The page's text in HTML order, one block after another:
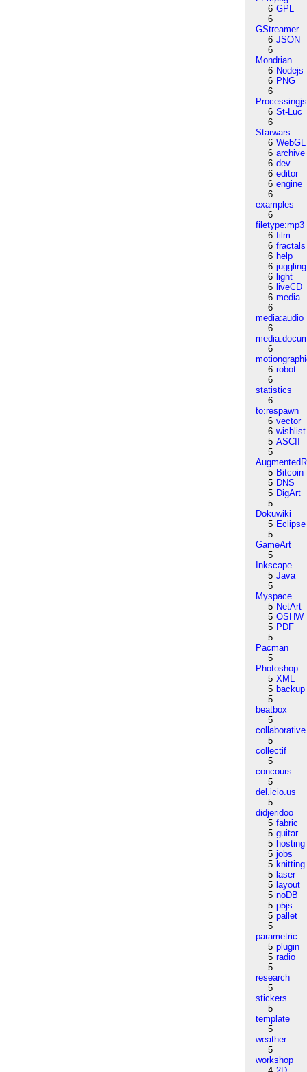
6 GPL
6
GStreamer
6 JSON
6
Mondrian
6 Nodejs
6 PNG
6
Processingjs
6 St-Luc
6
Starwars
6 WebGL
6 archive
6 dev
6 editor
6 engine
6
examples
6
filetype:mp3
6 film
6 fractals
6 help
6 juggling
6 light
6 liveCD
6 media
6
media:audio
6
6
6 robot
6
statistics
6
to:respawn
6 vector
6 wishlist
5 ASCII
5
5 Bitcoin
5 DNS
5 DigArt
5
Dokuwiki
5 Eclipse
5
GameArt
5
Inkscape
5 Java
5
Myspace
5 NetArt
5 OSHW
5 PDF
5
Pacman
5
Photoshop
5 XML
5 backup
5
beatbox
5
collaborative
5
collectif
5
concours
5
del.icio.us
5
didjeridoo
5 fabric
5 guitar
5 hosting
5 jobs
5 knitting
5 laser
5 layout
5 noDB
5 p5js
5 pallet
5
parametric
5 plugin
5 radio
5
research
5
stickers
5
template
5
weather
5
workshop